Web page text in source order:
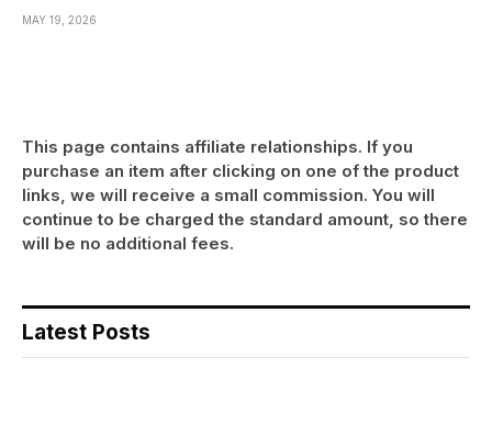
MAY 19, 2026
This page contains affiliate relationships. If you
purchase an item after clicking on one of the product
links, we will receive a small commission. You will
continue to be charged the standard amount, so there
will be no additional fees.
Latest Posts